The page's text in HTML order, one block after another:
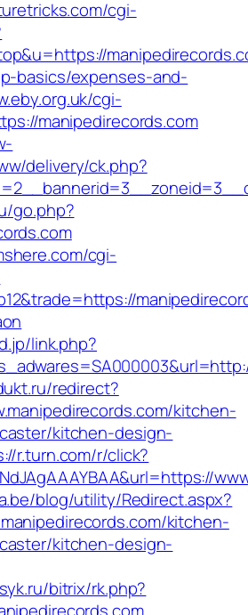
cgi-
basics/expenses-and-
cgi-
manipedirecords.com
delivery/ck.php?
go.php?
cgi-
link.php?
redirect?
kitchen-
kitchen-design-
r.turn.com/r/click?
blog/utility/Redirect.aspx?
kitchen-
kitchen-design-
bitrix/rk.php?